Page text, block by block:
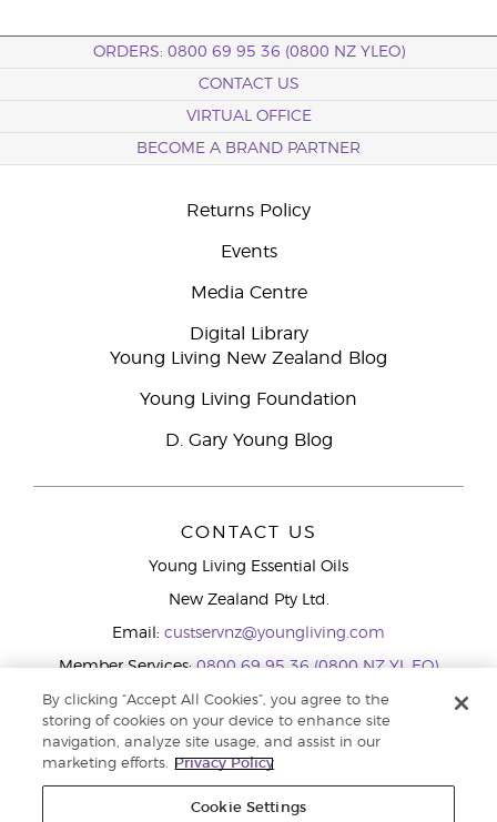
ORDERS: 0800 69 95 36 (0800 NZ YLEO)
CONTACT US
VIRTUAL OFFICE
BECOME A BRAND PARTNER
Returns Policy
Events
Media Centre
Digital Library
Young Living New Zealand Blog
Young Living Foundation
D. Gary Young Blog
CONTACT US
Young Living Essential Oils
New Zealand Pty Ltd.
Email: custservnz@youngliving.com
Member Services:0800 69 95 36 (0800 NZ YL EO)
WhatsApp:+61286045600
By clicking “Accept All Cookies”, you agree to the
storing of cookies on your device to enhance site
navigation, analyze site usage, and assist in our
marketing efforts.
Privacy Policy
Cookie Settings